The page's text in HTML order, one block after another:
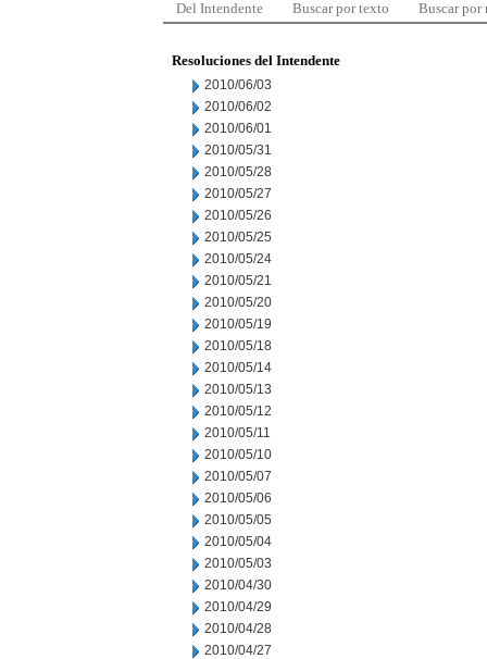
Del Intendente Buscar por texto Buscar por
Resoluciones del Intendente
2010/06/03
2010/06/02
2010/06/01
2010/05/31
2010/05/28
2010/05/27
2010/05/26
2010/05/25
2010/05/24
2010/05/21
2010/05/20
2010/05/19
2010/05/18
2010/05/14
2010/05/13
2010/05/12
2010/05/11
2010/05/10
2010/05/07
2010/05/06
2010/05/05
2010/05/04
2010/05/03
2010/04/30
2010/04/29
2010/04/28
2010/04/27